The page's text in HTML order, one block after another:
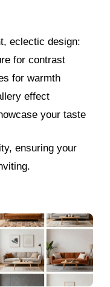
eclectic design:
for contrast
for warmth
effect
your taste
ensuring your